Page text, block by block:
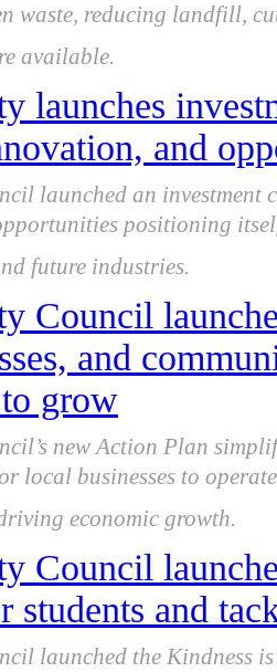
waste, reducing landfill,
available.
launches
and
launched an investment
positioning
future industries.
Council
and
to grow
new Action Plan
local businesses to
economic growth.
Council
students and
launched the Kindness